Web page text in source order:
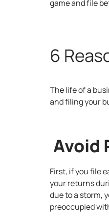
game and file
6
The life of a
and filing your
Avoid
First, if you file
your returns
due to a storm,
preoccupied